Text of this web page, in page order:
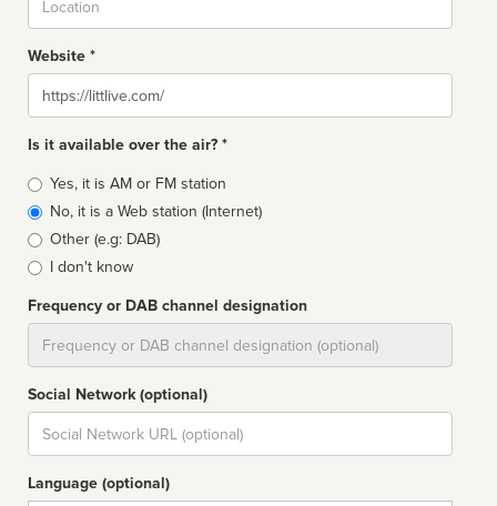
Website *
Website
Is it available over the air? *
Broadcast
type
Yes, it is AM or FM station
No, it is a Web station (Internet)
Other (e.g: DAB)
I don't know
Frequency or DAB channel designation
Social Network (optional)
Social
url
Language (optional)